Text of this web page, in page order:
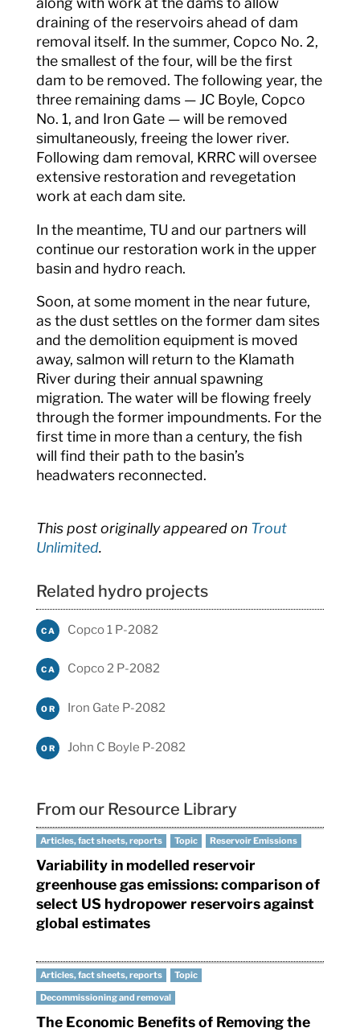
draining of the reservoirs ahead of dam
removal itself. In the summer, Copco No. 2,
the smallest of the four, will be the first
dam to be removed. The following year, the
three remaining dams — JC Boyle, Copco
No. 1, and Iron Gate — will be removed
simultaneously, freeing the lower river.
Following dam removal, KRRC will oversee
extensive restoration and revegetation
work at each dam site.
In the meantime, TU and our partners will
continue our restoration work in the upper
basin and hydro reach.
Soon, at some moment in the near future,
as the dust settles on the former dam sites
and the demolition equipment is moved
away, salmon will return to the Klamath
River during their annual spawning
migration. The water will be flowing freely
through the former impoundments. For the
first time in more than a century, the fish
will find their path to the basin’s
headwaters reconnected.
This post originally appeared on Trout
Unlimited.
Related hydro projects
CA Copco 1 P-2082
CA Copco 2 P-2082
OR Iron Gate P-2082
OR John C Boyle P-2082
From our Resource Library
Articles, fact sheets, reports Topic Reservoir Emissions
Variability in modelled reservoir
greenhouse gas emissions: comparison of
select US hydropower reservoirs against
global estimates
Articles, fact sheets, reports
Topic
Decommissioning and removal
The Economic Benefits of Removing the